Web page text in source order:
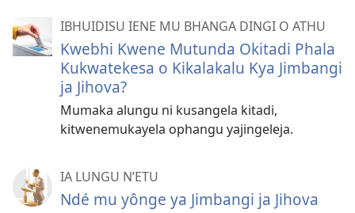
IBHUIDISU IENE MU BHANGA DINGI O ATHU
Kwebhi Kwene Mutunda Okitadi Phala
Kukwatekesa o Kikalakalu Kya Jimbangi
ja Jihova?
Mumaka alungu ni kusangela kitadi,
kitwenemukayela ophangu yajingeleja.
IA LUNGU N’ETU
Ndé mu yônge ya Jimbangi ja Jihova